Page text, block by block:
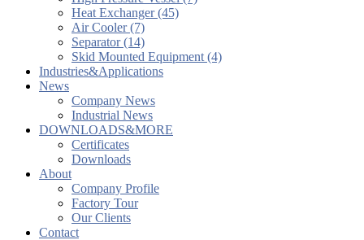
Heat Exchanger (45)
Air Cooler (7)
Separator (14)
Skid Mounted Equipment (4)
Industries&Applications
News
Company News
Industrial News
DOWNLOADS&MORE
Certificates
Downloads
About
Company Profile
Factory Tour
Our Clients
Contact